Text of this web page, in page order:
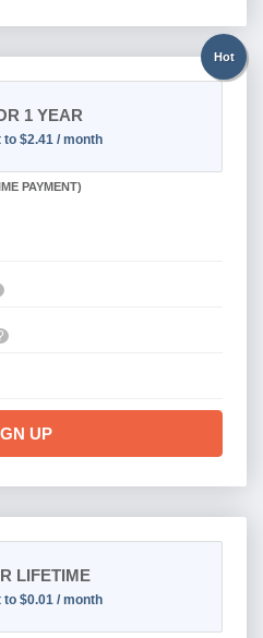
Hot
1 YEAR
$2.41 / month
PAYMENT)
UP
LIFETIME
$0.01 / month